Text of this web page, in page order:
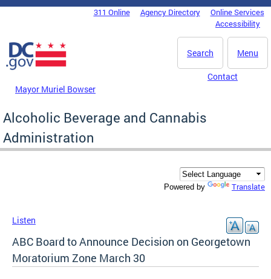
Skip to main content
DC Agency Top Menu311 Online Agency Directory
Online Services
Accessibility
Menu
Search
Mayor Muriel Bowser
Contact
Alcoholic Beverage and Cannabis
Administration
Powered by Translate
Listen
ABC Board to Announce Decision on Georgetown
Moratorium Zone March 30